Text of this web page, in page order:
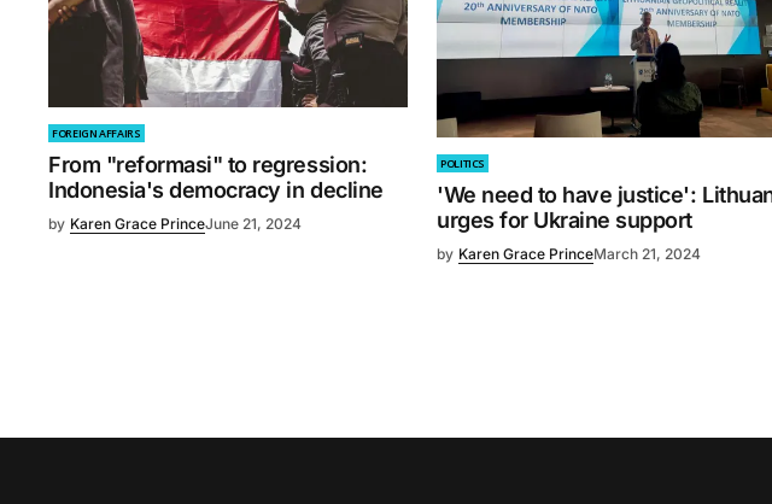
FOREIGN AFFAIRS
From "reformasi" to regression:
Indonesia's democracy in decline
by Karen Grace PrinceJune 21, 2024
POLITICS
'We need to have justice':
urges for Ukraine support
by Karen Grace PrinceMarch 21, 2024